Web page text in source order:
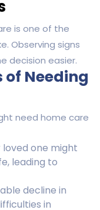
is one of the
Observing signs
decision easier.
Needing
need home care
loved one might
leading to
decline in
in